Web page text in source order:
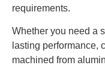
requirements.
Whether you need a
lasting performance,
machined from